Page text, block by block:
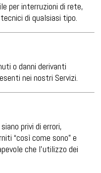
per interruzioni di rete,
di qualsiasi tipo.
o danni derivanti
nei nostri Servizi.
privi di errori,
“così come sono” e
che l’utilizzo dei